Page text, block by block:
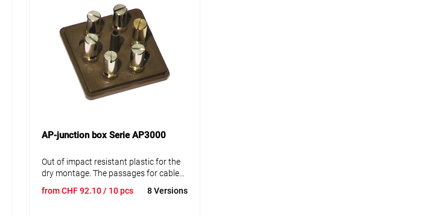
AP-junction box Serie AP3000
Out of impact resistant plastic for the
dry montage. The passages for cables
needed you can add clips with a
fromCHF92.10/ 10 pcs 8 Versions